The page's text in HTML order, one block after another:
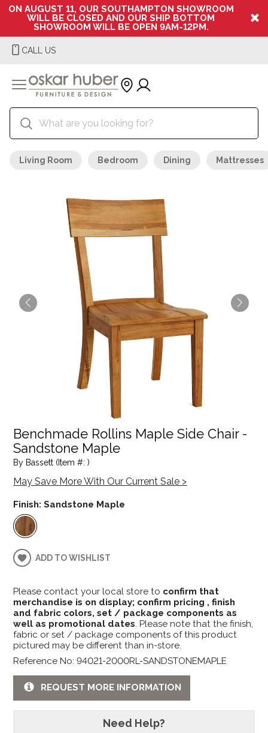
ON AUGUST 11, OUR SOUTHAMPTON SHOWROOM
WILL BE CLOSED AND OUR SHIP BOTTOM
SHOWROOM WILL BE OPEN 9AM-12PM.
CALL US
Living Room Bedroom Dining Mattresses
Benchmade Rollins Maple Side Chair -
Sandstone Maple
By Bassett (Item #: )
May Save More With Our Current Sale >
Finish:Sandstone Maple
ADD TO WISHLIST
Please contact your local store to confirm that
merchandise is on display; confirm pricing , finish
and fabric colors, set / package components as
well as promotional dates. Please note that the finish,
fabric or set / package components of this product
pictured may be different than in-store.
Reference No: 94021-2000RL-SANDSTONEMAPLE
REQUEST MORE INFORMATION
Need Help?